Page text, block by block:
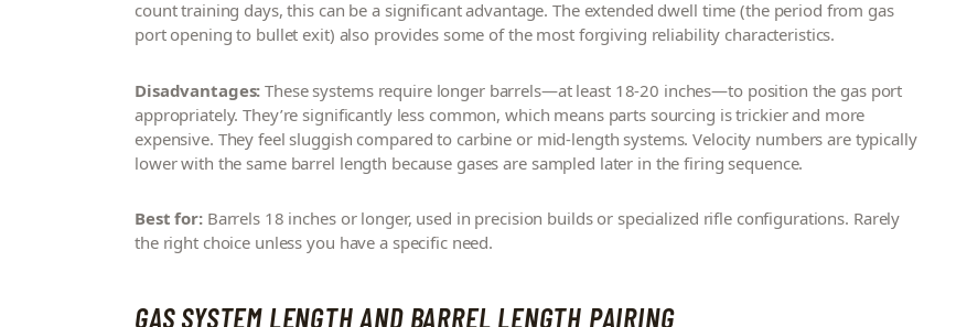
count training days, this can be a significant advantage. The extended dwell time (the period from gas
port opening to bullet exit) also provides some of the most forgiving reliability characteristics.
Disadvantages: These systems require longer barrels—at least 18-20 inches—to position the gas port
appropriately. They’re significantly less common, which means parts sourcing is trickier and more
expensive. They feel sluggish compared to carbine or mid-length systems. Velocity numbers are typically
lower with the same barrel length because gases are sampled later in the firing sequence.
Best for:Barrels 18 inches or longer, used in precision builds or specialized rifle configurations. Rarely
the right choice unless you have a specific need.
GAS SYSTEM LENGTH AND BARREL LENGTH PAIRING